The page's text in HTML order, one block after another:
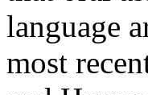
language
most